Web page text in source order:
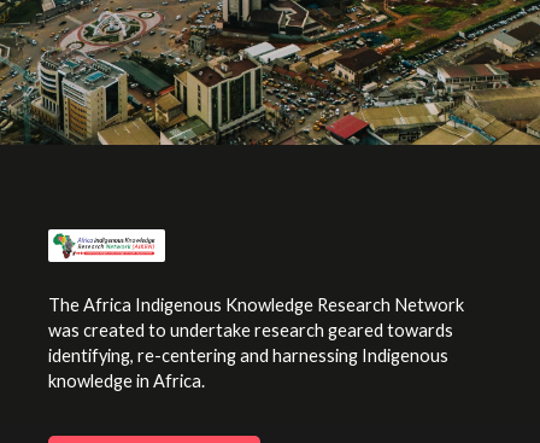
The Africa Indigenous Knowledge Research Network
was created to undertake research geared towards
identifying, re-centering and harnessing Indigenous
knowledge in Africa.